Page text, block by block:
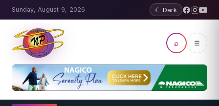
Sunday, August 9, 2026 ☾ Dark
⌕ ☰